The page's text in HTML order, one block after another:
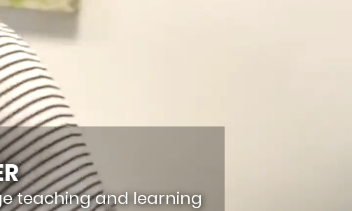
teaching and learning